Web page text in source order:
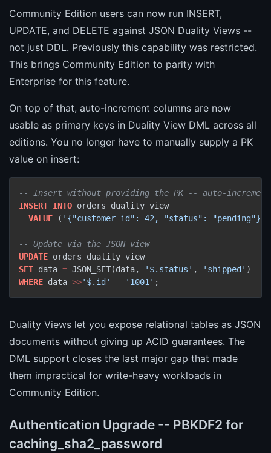
Community Edition users can now run INSERT,
UPDATE, and DELETE against JSON Duality Views --
not just DDL. Previously this capability was restricted.
This brings Community Edition to parity with
Enterprise for this feature.
On top of that, auto-increment columns are now
usable as primary keys in Duality View DML across all
editions. You no longer have to manually supply a PK
value on insert:
-- Insert without providing the PK -- auto-
INSERT INTO orders_duality_view
VALUE ( '{"customer_id": 42, "status": "pending"}'
-- Update via the JSON view
UPDATE
SET data = JSON_SET(data, '$.status' , 'shipped'
WHERE data->>'$.id' = '1001' ;
Duality Views let you expose relational tables as JSON
documents without giving up ACID guarantees. The
DML support closes the last major gap that made
them impractical for write-heavy workloads in
Community Edition.
Authentication Upgrade -- PBKDF2 for
caching_sha2_password